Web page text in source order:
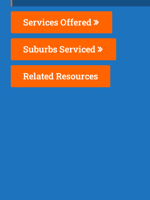
Services Offered
Suburbs Serviced
Related Resources